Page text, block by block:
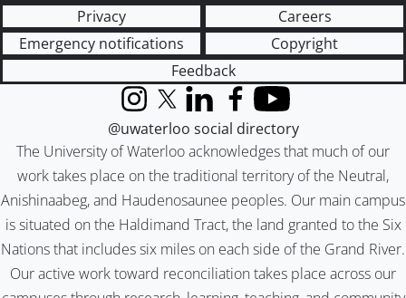
Privacy
Careers
Emergency notifications
Copyright
Feedback
The University of Waterloo acknowledges that much of our
work takes place on the traditional territory of the Neutral,
Anishinaabeg, and Haudenosaunee peoples. Our main campus
is situated on the Haldimand Tract, the land granted to the Six
Nations that includes six miles on each side of the Grand River.
Our active work toward reconciliation takes place across our
InstagramX (formerly Twitter)
LinkedInFacebook
YouTube
@uwaterloo social directory